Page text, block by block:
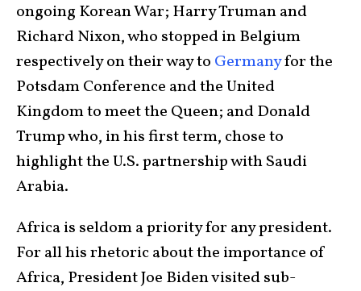
ongoing Korean War; Harry Truman and
Richard Nixon, who stopped in Belgium
respectively on their way to Germanyfor the
Potsdam Conference and the United
Kingdom to meet the Queen; and Donald
Trump who, in his first term, chose to
highlight the U.S. partnership with Saudi
Arabia.
Africa is seldom a priority for any president.
For all his rhetoric about the importance of
Africa, President Joe Biden visited sub-